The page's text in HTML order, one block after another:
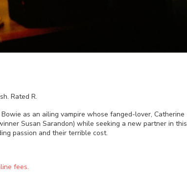
. Rated R.
as an ailing vampire whose fanged-lover, Catherine
Susan Sarandon) while seeking a new partner in this
passion and their terrible cost.
fees.